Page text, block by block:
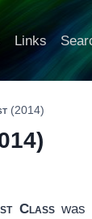
Links
(2014)
Classwas